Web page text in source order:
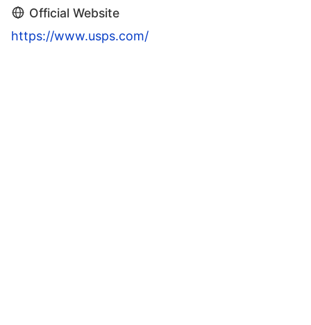
Official Website
https://www.usps.com/